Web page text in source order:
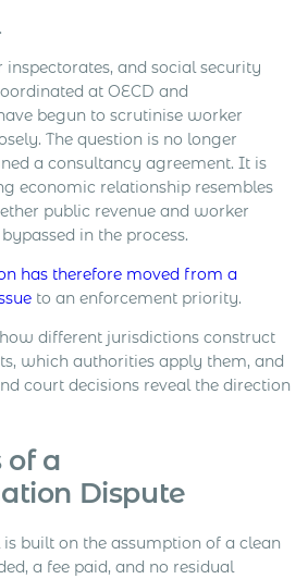
inspectorates, and social security
at OECD and
begun to scrutinise worker
The question is no longer
a consultancy agreement. It is
economic relationship resembles
public revenue and worker
in the process.
has therefore moved from a
to an enforcement priority.
different jurisdictions construct
which authorities apply them, and
court decisions reveal the direction
of a
Dispute
built on the assumption of a clean
a fee paid, and no residual